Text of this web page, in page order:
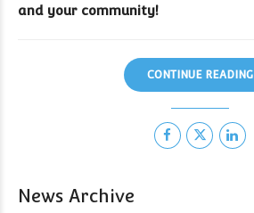
and your community!
CONTINUE READING
News Archive